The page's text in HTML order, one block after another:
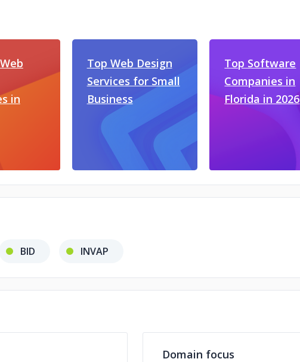
in
Top Web Design
Services for Small
Business
Top Software
Companies in
Florida in 2026
BID INVAP
Domain focus